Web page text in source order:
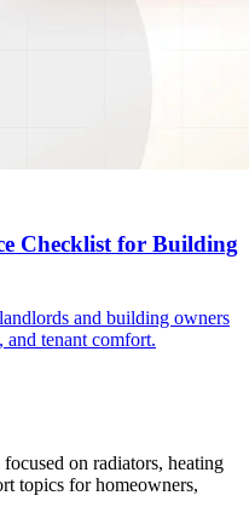
Checklist for Building
and building owners
tenant comfort.
on radiators, heating
topics for homeowners,